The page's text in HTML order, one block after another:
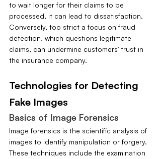
to wait longer for their claims to be
processed, it can lead to dissatisfaction.
Conversely, too strict a focus on fraud
detection, which questions legitimate
claims, can undermine customers' trust in
the insurance company.
Technologies for Detecting
Fake Images
Basics of Image Forensics
Image forensics is the scientific analysis of
images to identify manipulation or forgery.
These techniques include the examination